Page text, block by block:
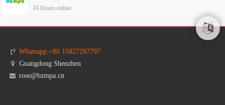
24 Hours online
Whatsapp:+86 15827297797
Guangdong Shenzhen
rose@bzmpa.cn